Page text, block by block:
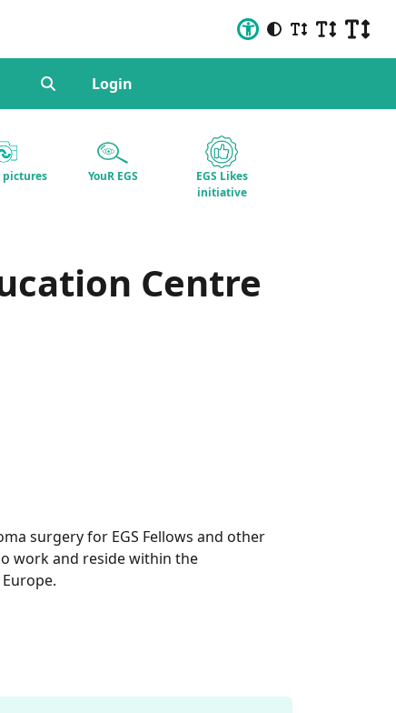
Login
pictures YouR EGS
EGS Likes
initiative
Centre
surgery for EGS Fellows and other
work and reside within the